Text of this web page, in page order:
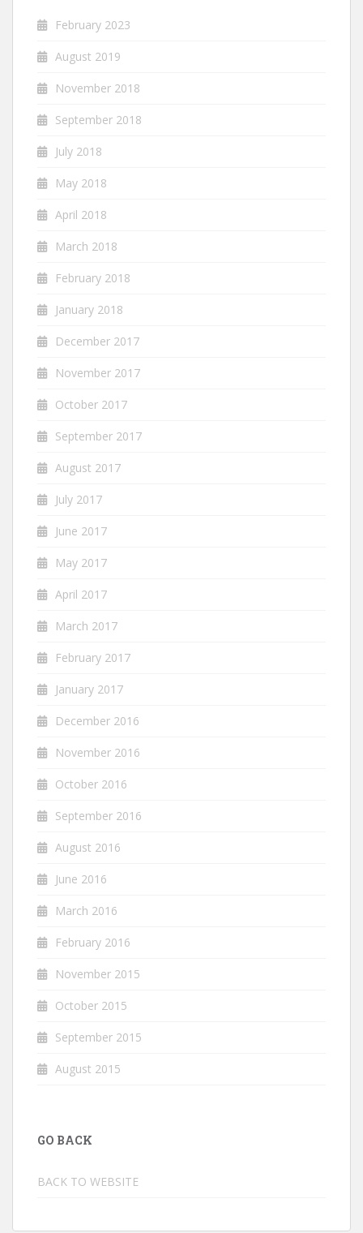
February 2023
August 2019
November 2018
September 2018
July 2018
May 2018
April 2018
March 2018
February 2018
January 2018
December 2017
November 2017
October 2017
September 2017
August 2017
July 2017
June 2017
May 2017
April 2017
March 2017
February 2017
January 2017
December 2016
November 2016
October 2016
September 2016
August 2016
June 2016
March 2016
February 2016
November 2015
October 2015
September 2015
August 2015
GO BACK
BACK TO WEBSITE